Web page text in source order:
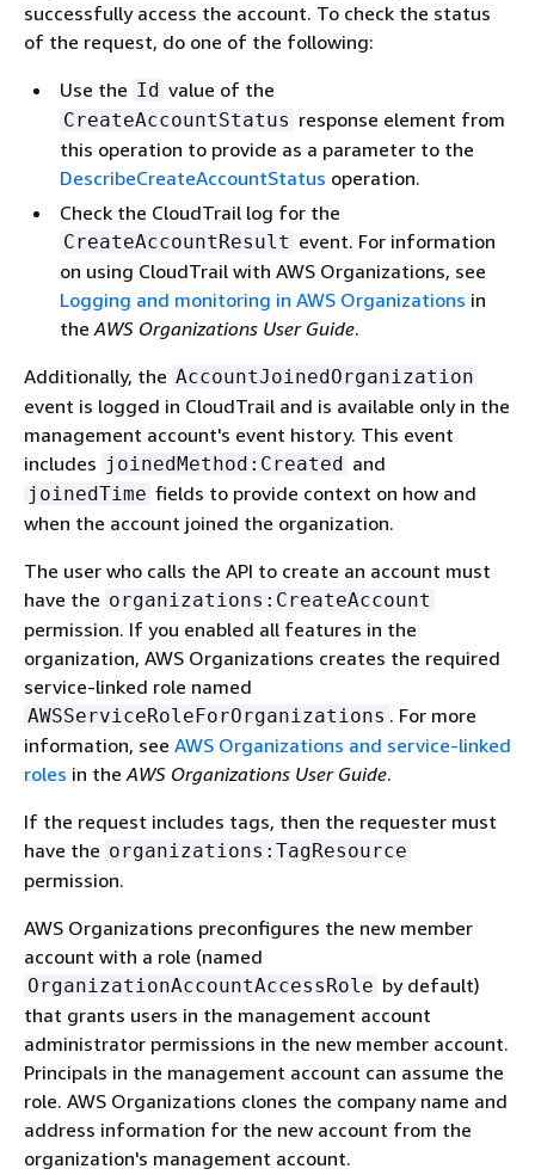
successfully access the account. To check the status
of the request, do one of the following:
Use the Id value of the
CreateAccountStatus response element from
this operation to provide as a parameter to the
DescribeCreateAccountStatus operation.
Check the CloudTrail log for the
CreateAccountResult event. For information
on using CloudTrail with AWS Organizations, see
Logging and monitoring in AWS Organizations in
theAWS Organizations User Guide.
Additionally, the AccountJoinedOrganization
event is logged in CloudTrail and is available only in the
management account's event history. This event
includes joinedMethod:Created and
joinedTime fields to provide context on how and
when the account joined the organization.
The user who calls the API to create an account must
have the organizations:CreateAccount
permission. If you enabled all features in the
organization, AWS Organizations creates the required
service-linked role named
AWSServiceRoleForOrganizations . For more
information, see AWS Organizations and service-linked
roles in theAWS Organizations User Guide.
If the request includes tags, then the requester must
have the organizations:TagResource
permission.
AWS Organizations preconfigures the new member
account with a role (named
OrganizationAccountAccessRole by default)
that grants users in the management account
administrator permissions in the new member account.
Principals in the management account can assume the
role. AWS Organizations clones the company name and
address information for the new account from the
organization's management account.